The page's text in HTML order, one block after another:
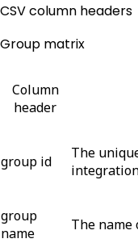
CSV column headers
Group matrix
Column
header
group id
The
group
name
The name